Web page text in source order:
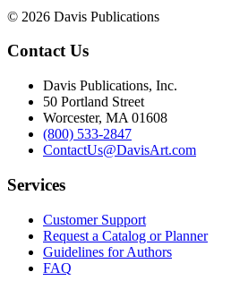
© 2026 Davis Publications
Contact Us
Davis Publications, Inc.
50 Portland Street
Worcester, MA 01608
(800) 533-2847
ContactUs@DavisArt.com
Services
Customer Support
Request a Catalog or Planner
Guidelines for Authors
FAQ